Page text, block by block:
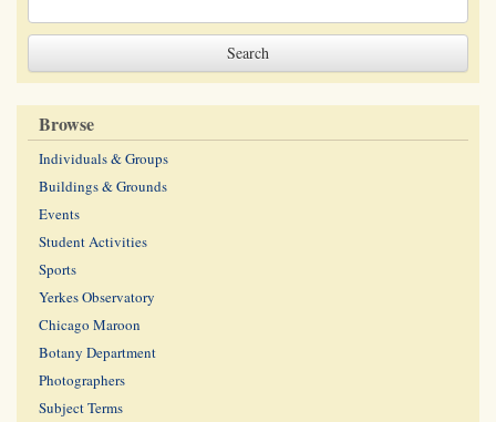
Browse
Individuals & Groups
Buildings & Grounds
Events
Student Activities
Sports
Yerkes Observatory
Chicago Maroon
Botany Department
Photographers
Subject Terms